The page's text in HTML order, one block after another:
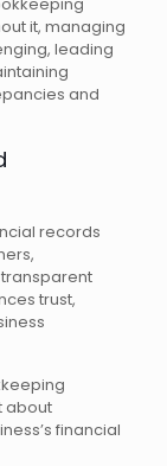
it, managing
leading
and
records
trust,
about
financial